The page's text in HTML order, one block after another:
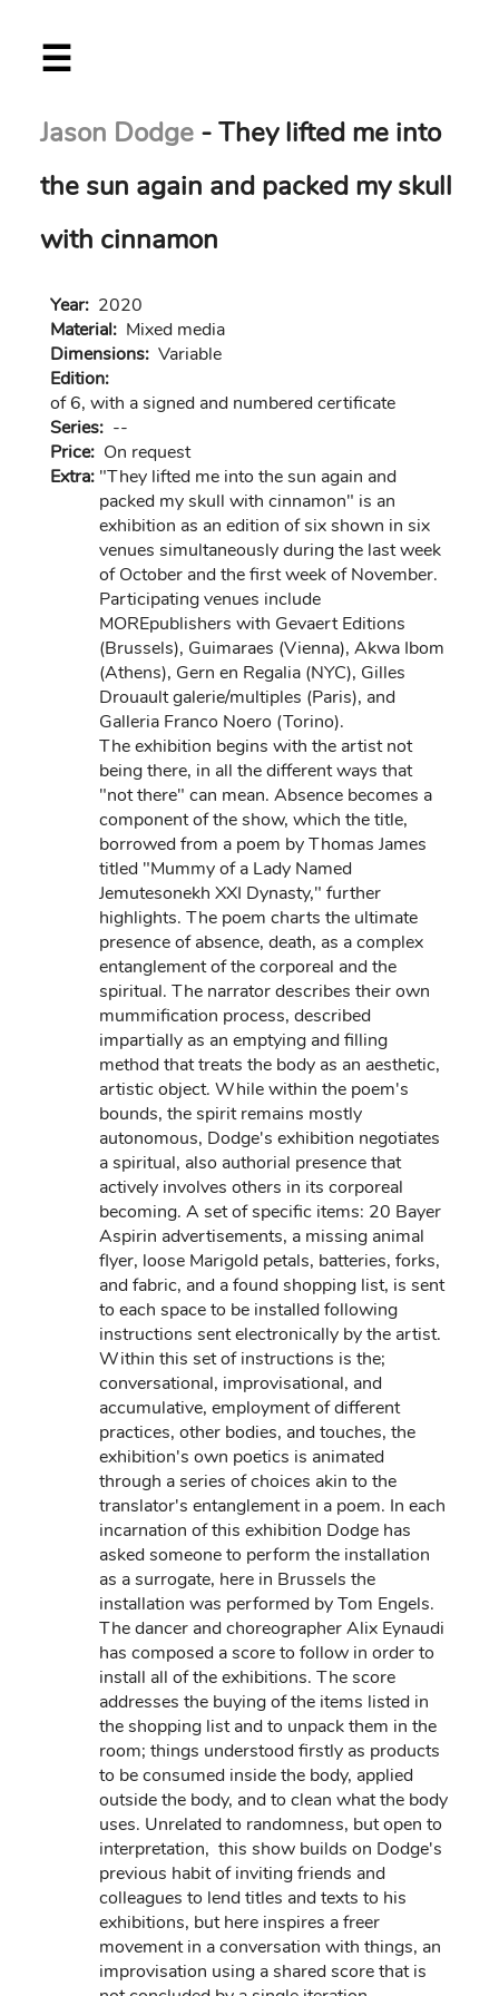
☰
Jason Dodge- They lifted me into
the sun again and packed my skull
with cinnamon
Year: 2020
Material: Mixed media
Dimensions: Variable
Edition:
of 6, with a signed and numbered certificate
Series: --
Price: On request
Extra: "They lifted me into the sun again and
packed my skull with cinnamon" is an
exhibition as an edition of six shown in six
venues simultaneously during the last week
of October and the first week of November.
Participating venues include
MOREpublishers with Gevaert Editions
(Brussels), Guimaraes (Vienna), Akwa Ibom
(Athens), Gern en Regalia (NYC), Gilles
Drouault galerie/multiples (Paris), and
Galleria Franco Noero (Torino).
The exhibition begins with the artist not
being there, in all the different ways that
"not there" can mean. Absence becomes a
component of the show, which the title,
borrowed from a poem by Thomas James
titled "Mummy of a Lady Named
Jemutesonekh XXI Dynasty," further
highlights. The poem charts the ultimate
presence of absence, death, as a complex
entanglement of the corporeal and the
spiritual. The narrator describes their own
mummification process, described
impartially as an emptying and filling
method that treats the body as an aesthetic,
artistic object. While within the poem's
bounds, the spirit remains mostly
autonomous, Dodge's exhibition negotiates
a spiritual, also authorial presence that
actively involves others in its corporeal
becoming. A set of specific items: 20 Bayer
Aspirin advertisements, a missing animal
flyer, loose Marigold petals, batteries, forks,
and fabric, and a found shopping list, is sent
to each space to be installed following
instructions sent electronically by the artist.
Within this set of instructions is the;
conversational, improvisational, and
accumulative, employment of different
practices, other bodies, and touches, the
exhibition's own poetics is animated
through a series of choices akin to the
translator's entanglement in a poem. In each
incarnation of this exhibition Dodge has
asked someone to perform the installation
as a surrogate, here in Brussels the
installation was performed by Tom Engels.
The dancer and choreographer Alix Eynaudi
has composed a score to follow in order to
install all of the exhibitions. The score
addresses the buying of the items listed in
the shopping list and to unpack them in the
room; things understood firstly as products
to be consumed inside the body, applied
outside the body, and to clean what the body
uses. Unrelated to randomness, but open to
interpretation, this show builds on Dodge's
previous habit of inviting friends and
colleagues to lend titles and texts to his
exhibitions, but here inspires a freer
movement in a conversation with things, an
improvisation using a shared score that is